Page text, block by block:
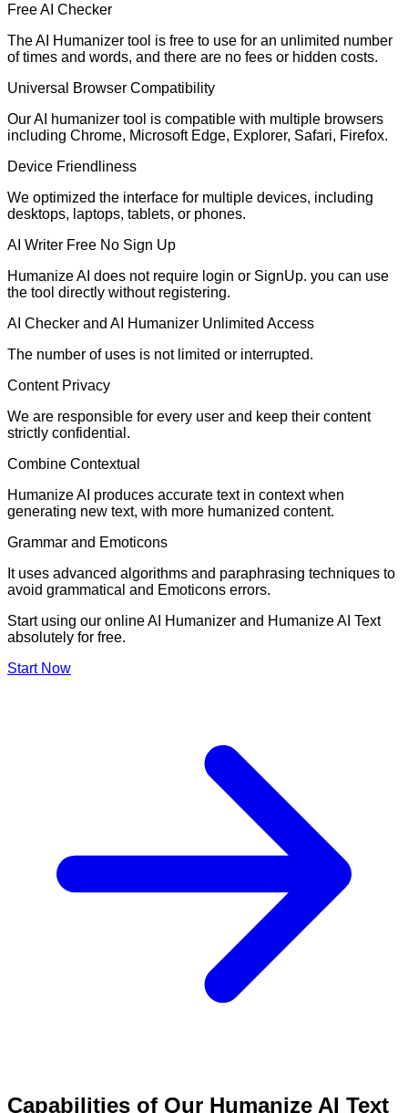
Free AI Checker
The AI Humanizer tool is free to use for an unlimited number
of times and words, and there are no fees or hidden costs.
Universal Browser Compatibility
Our AI humanizer tool is compatible with multiple browsers
including Chrome, Microsoft Edge, Explorer, Safari, Firefox.
Device Friendliness
We optimized the interface for multiple devices, including
desktops, laptops, tablets, or phones.
AI Writer Free No Sign Up
Humanize AI does not require login or SignUp. you can use
the tool directly without registering.
AI Checker and AI Humanizer Unlimited Access
The number of uses is not limited or interrupted.
Content Privacy
We are responsible for every user and keep their content
strictly confidential.
Combine Contextual
Humanize AI produces accurate text in context when
generating new text, with more humanized content.
Grammar and Emoticons
It uses advanced algorithms and paraphrasing techniques to
avoid grammatical and Emoticons errors.
Start using our online AI Humanizer and Humanize AI Text
absolutely for free.
Start Now
Capabilities of Our Humanize AI Text